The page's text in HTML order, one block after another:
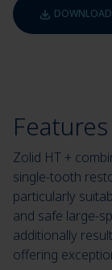
Features
Zolid HT +
single-tooth
particularly
and safe large-
additionally
offering